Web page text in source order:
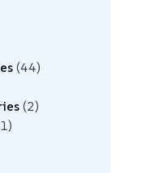
44
2
1